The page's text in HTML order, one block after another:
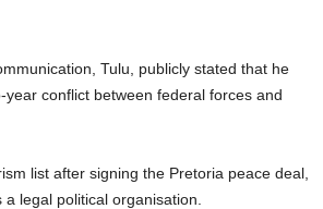
Tulu, publicly stated that he
conflict between federal forces and
list after signing the Pretoria peace deal,
legal political organisation.